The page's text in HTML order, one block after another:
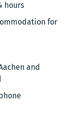
hours
for
and